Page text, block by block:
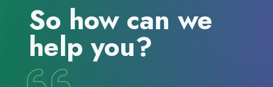
So how can we
help you?